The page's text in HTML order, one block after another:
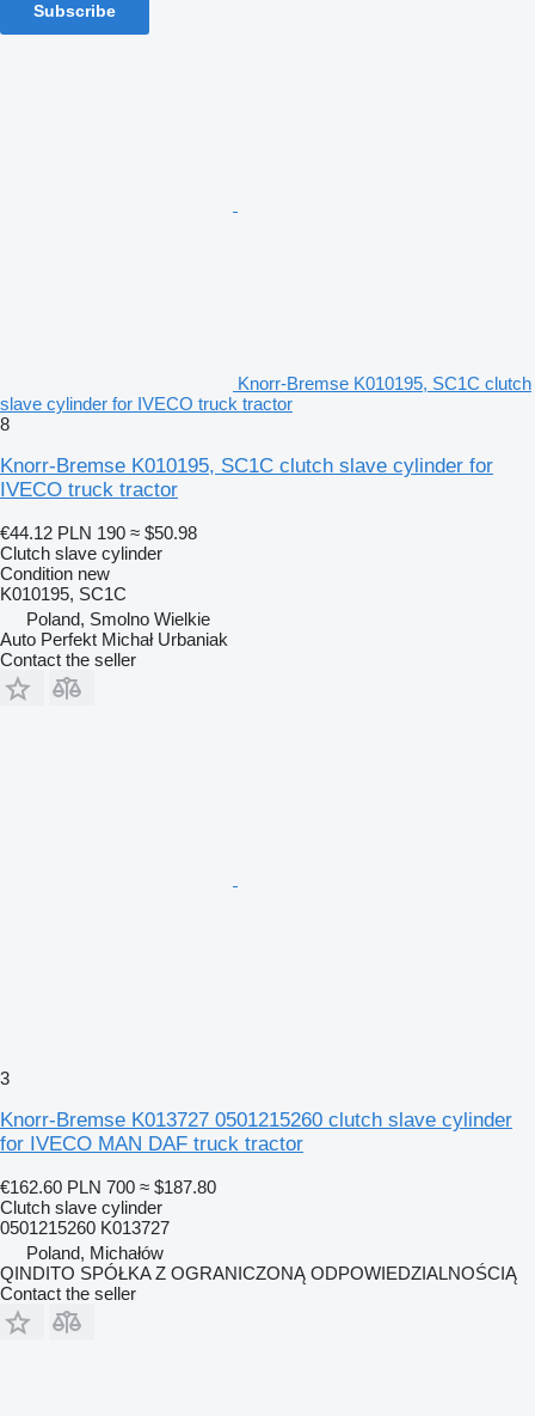
Subscribe
Knorr-Bremse K010195, SC1C clutch
slave cylinder for IVECO truck tractor
8
Knorr-Bremse K010195, SC1C clutch slave cylinder for
IVECO truck tractor
€44.12 PLN 190 ≈ $50.98
Clutch slave cylinder
Condition new
K010195, SC1C
Poland, Smolno Wielkie
Auto Perfekt Michał Urbaniak
Contact the seller
3
Knorr-Bremse K013727 0501215260 clutch slave cylinder
for IVECO MAN DAF truck tractor
€162.60 PLN 700 ≈ $187.80
Clutch slave cylinder
0501215260 K013727
Poland, Michałów
QINDITO SPÓŁKA Z OGRANICZONĄ ODPOWIEDZIALNOŚCIĄ
Contact the seller